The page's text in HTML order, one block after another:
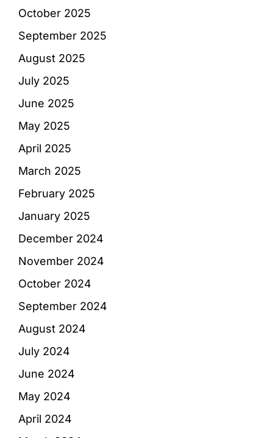
October 2025
September 2025
August 2025
July 2025
June 2025
May 2025
April 2025
March 2025
February 2025
January 2025
December 2024
November 2024
October 2024
September 2024
August 2024
July 2024
June 2024
May 2024
April 2024